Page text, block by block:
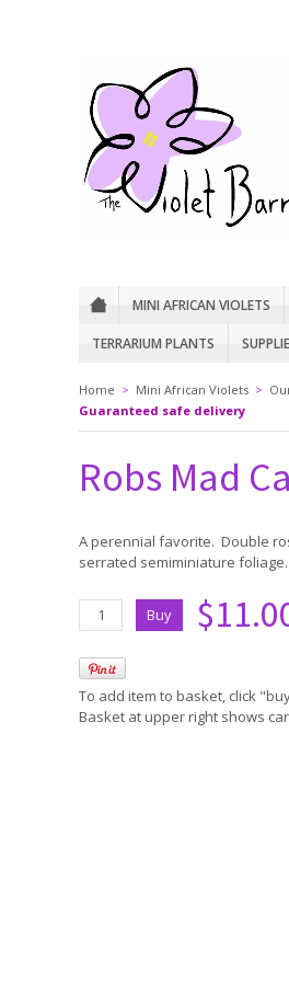
MINI AFRICAN VIOLETS
TERRARIUM PLANTS
Home > Mini African Violets >
Guaranteed safe delivery
Robs Mad
A perennial favorite. Double
serrated semiminiature foliage.
To add item to basket, click
Basket at upper right shows